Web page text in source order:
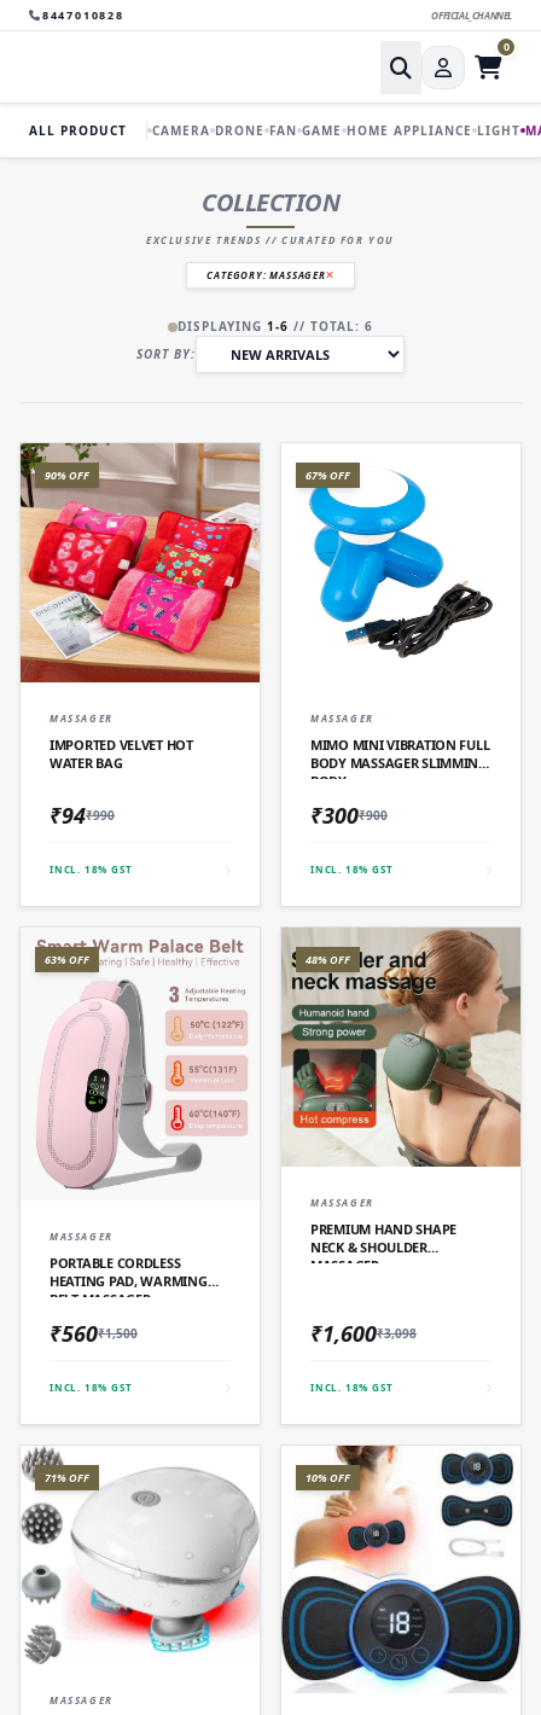
8447010828 OFFICIAL_CHANNEL
0
ALL PRODUCT CAMERA DRONE FAN GAME HOME APPLIANCE LIGHT
COLLECTION
EXCLUSIVE TRENDS // CURATED FOR YOU
CATEGORY: MASSAGER
DISPLAYING 1-6 // TOTAL: 6
SORT BY:
90% OFF
MASSAGER
IMPORTED VELVET HOT
WATER BAG
₹94₹990
INCL. 18% GST
67% OFF
MASSAGER
MIMO MINI VIBRATION FULL
BODY MASSAGER SLIMMING
BODY
₹300₹900
INCL. 18% GST
63% OFF
MASSAGER
PORTABLE CORDLESS
HEATING PAD, WARMING
BELT MASSAGER
₹560₹1,500
INCL. 18% GST
48% OFF
MASSAGER
PREMIUM HAND SHAPE
NECK & SHOULDER
MASSAGER
₹1,600₹3,098
INCL. 18% GST
71% OFF
MASSAGER
10% OFF